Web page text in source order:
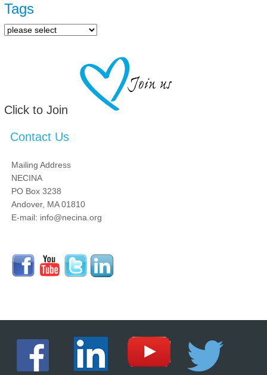
Tags
Click to Join
Contact Us
Mailing Address
NECINA
PO Box 3238
Andover, MA 01810
E-mail: info@necina.org